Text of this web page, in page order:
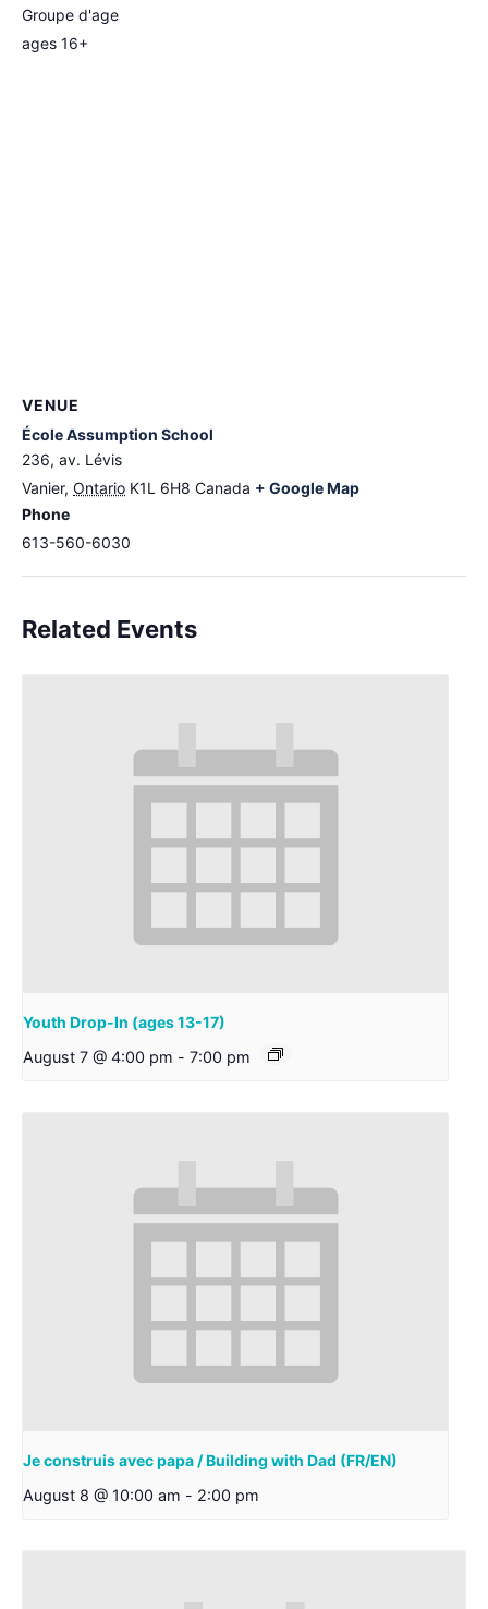
Groupe d'age
ages 16+
VENUE
École Assumption School
236, av. Lévis
Vanier, Ontario K1L 6H8 Canada + Google Map
Phone
613-560-6030
Related Events
Youth Drop-In (ages 13-17)
August 7 @ 4:00 pm - 7:00 pm
Je construis avec papa / Building with Dad (FR/EN)
August 8 @ 10:00 am - 2:00 pm